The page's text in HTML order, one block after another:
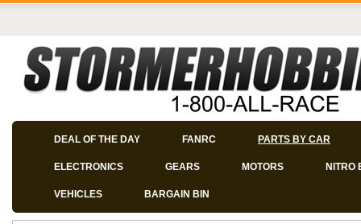
DEAL OF THE DAY FANRC PARTS BY CAR
ELECTRONICS GEARS MOTORS NITRO
VEHICLES BARGAIN BIN